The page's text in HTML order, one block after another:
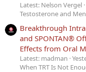
Latest: Nelson Vergel
Testosterone and
Breakthrough
and SPONTAN®
Effects from Oral
Latest: madman
When TRT Is Not